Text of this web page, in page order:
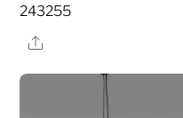
243255
Share